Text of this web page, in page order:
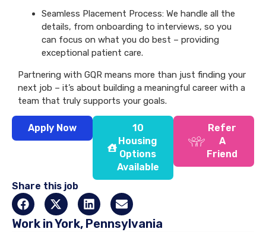
Seamless Placement Process: We handle all the
details, from onboarding to interviews, so you
can focus on what you do best – providing
exceptional patient care.
Partnering with GQR means more than just finding your
next job – it’s about building a meaningful career with a
team that truly supports your goals.
Apply Now
10
Housing
Options
Available
Refer
A
Friend
Share this job
Work in York, Pennsylvania